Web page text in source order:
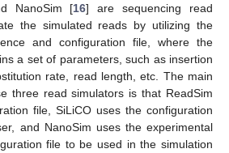
NanoSim [16] are sequencing read
the simulated reads by utilizing the
and configuration file, where the
a set of parameters, such as insertion
rate, read length, etc. The main
three read simulators is that ReadSim
file, SiLiCO uses the configuration
and NanoSim uses the experimental
file to be used in the simulation